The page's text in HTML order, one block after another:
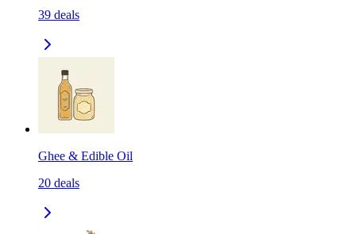
39 deals
Ghee & Edible Oil
20 deals